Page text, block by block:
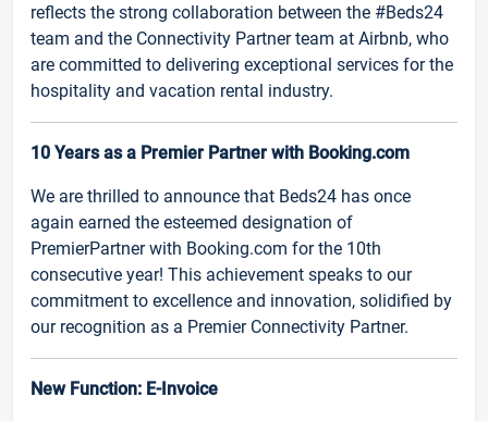
reflects the strong collaboration between the #Beds24
team and the Connectivity Partner team at Airbnb, who
are committed to delivering exceptional services for the
hospitality and vacation rental industry.
10 Years as a Premier Partner with Booking.com
We are thrilled to announce that Beds24 has once
again earned the esteemed designation of
PremierPartner with Booking.com for the 10th
consecutive year! This achievement speaks to our
commitment to excellence and innovation, solidified by
our recognition as a Premier Connectivity Partner.
New Function: E-Invoice